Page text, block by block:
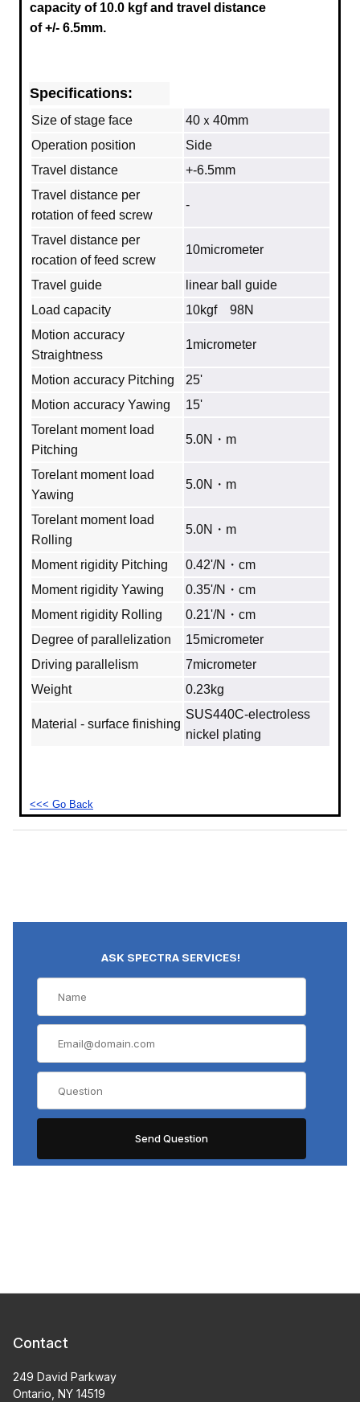
capacity of 10.0 kgf and travel distance
of +/- 6.5mm.
Specifications:
Size of stage face
40ｘ40mm
Operation position
Side
Travel distance
+-6.5mm
Travel distance per
rotation of feed screw
‐
Travel distance per
rocation of feed screw
10micrometer
Travel guide
linear ball guide
Load capacity
10kgf 98N
Motion accuracy
Straightness
1micrometer
Motion accuracy Pitching
25'
Motion accuracy Yawing
15'
Torelant moment load
Pitching
5.0N・m
Torelant moment load
Yawing
5.0N・m
Torelant moment load
Rolling
5.0N・m
Moment rigidity Pitching
0.42'/N・cm
Moment rigidity Yawing
0.35'/N・cm
Moment rigidity Rolling
0.21'/N・cm
Degree of parallelization
15micrometer
Driving parallelism
7micrometer
Weight
0.23kg
Material - surface finishing
SUS440C‐electroless
nickel plating
<<< Go Back
ASK SPECTRA SERVICES!
Contact
249 David Parkway
Ontario, NY 14519